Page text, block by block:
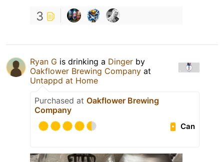
3
Ryan G is drinking a Dinger by
Oakflower Brewing Company at
Untappd at Home
Purchased at Oakflower Brewing
Company
Can